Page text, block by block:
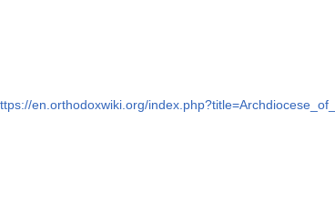
en.orthodoxwiki.org/